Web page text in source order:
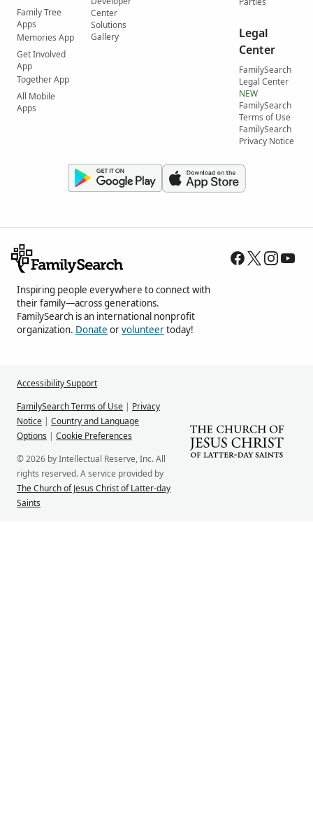
Family Tree
Apps
Memories App
Get Involved
App
Together App
All Mobile
Apps
Center
Solutions
Gallery
Legal
Center
FamilySearch
Legal Center
NEW
FamilySearch
Terms of Use
FamilySearch
Privacy Notice
Inspiring people everywhere to connect with
their family—across generations.
FamilySearch is an international nonprofit
organization. Donate orvolunteertoday!
Accessibility Support
FamilySearch Terms of Use | Privacy
Notice | Country and Language
Options | Cookie Preferences
© 2026 by Intellectual Reserve, Inc. All
rights reserved. A service provided by
The Church of Jesus Christ of Latter-day
Saints